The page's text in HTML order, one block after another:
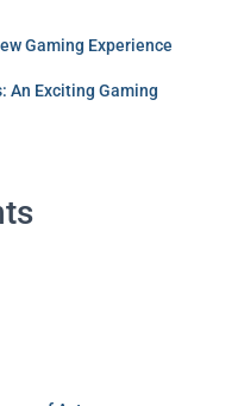
Gaming Experience
An Exciting Gaming